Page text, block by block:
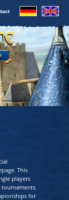
This
players
for